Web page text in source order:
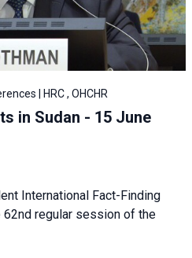
| HRC , OHCHR
in Sudan - 15 June
International Fact-Finding
regular session of the